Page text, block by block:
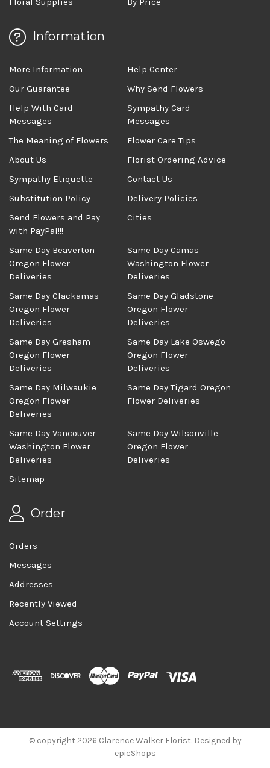
Information
More Information
Help Center
Our Guarantee
Why Send Flowers
Help With Card
Messages
Sympathy Card
Messages
The Meaning of Flowers
Flower Care Tips
About Us
Florist Ordering Advice
Sympathy Etiquette
Contact Us
Substitution Policy
Delivery Policies
Send Flowers and Pay
with PayPal!!!
Cities
Same Day Beaverton
Oregon Flower
Deliveries
Same Day Camas
Washington Flower
Deliveries
Same Day Clackamas
Oregon Flower
Deliveries
Same Day Gladstone
Oregon Flower
Deliveries
Same Day Gresham
Oregon Flower
Deliveries
Same Day Lake Oswego
Oregon Flower
Deliveries
Same Day Milwaukie
Oregon Flower
Deliveries
Same Day Tigard Oregon
Flower Deliveries
Same Day Vancouver
Washington Flower
Deliveries
Same Day Wilsonville
Oregon Flower
Deliveries
Sitemap
Order
Orders
Messages
Addresses
Recently Viewed
Account Settings
© copyright 2026 Clarence Walker Florist. Designed by
epicShops